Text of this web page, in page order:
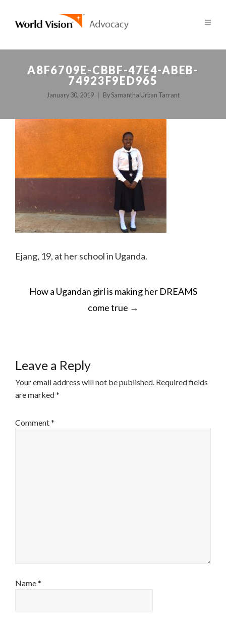
A8F6709E-CBBF-47E4-ABEB-
74923F9ED965
January 30, 2019 BySamantha Urban Tarrant
Ejang, 19, at her school in Uganda.
POST
NAVIGATION
How a Ugandan girl is making her DREAMS
come true →
Leave a Reply
Your email address will not be published. Required fields
are marked*
Comment*
Name*